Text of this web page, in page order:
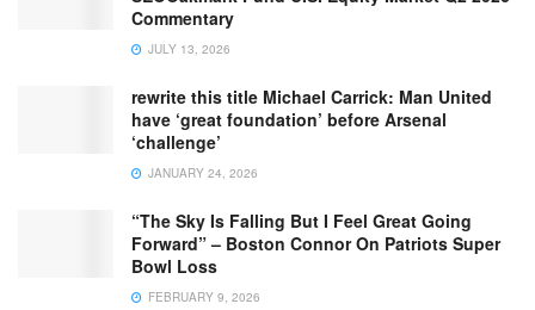
Commentary
JULY 13, 2026
rewrite this title Michael Carrick: Man United
have ‘great foundation’ before Arsenal
‘challenge’
JANUARY 24, 2026
“The Sky Is Falling But I Feel Great Going
Forward” – Boston Connor On Patriots Super
Bowl Loss
FEBRUARY 9, 2026